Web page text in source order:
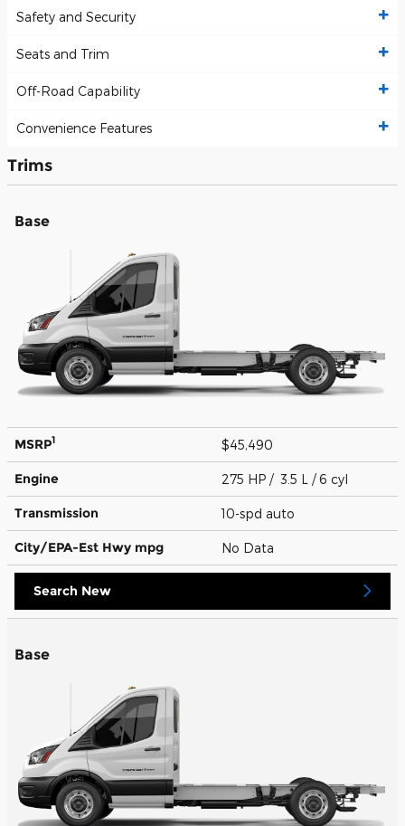
Safety and Security
Seats and Trim
Off-Road Capability
Convenience Features
Trims
Base
MSRP1 $45,490
Engine 275 HP / 3.5 L / 6 cyl
Transmission 10-spd auto
City/EPA-Est Hwy mpg No Data
Search New
Base